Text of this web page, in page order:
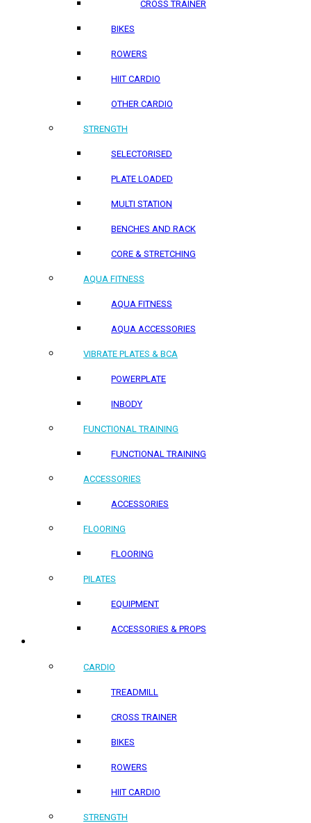
CROSS TRAINER
BIKES
ROWERS
HIIT CARDIO
OTHER CARDIO
STRENGTH
SELECTORISED
PLATE LOADED
MULTI STATION
BENCHES AND RACK
CORE & STRETCHING
AQUA FITNESS
AQUA FITNESS
AQUA ACCESSORIES
VIBRATE PLATES & BCA
POWERPLATE
INBODY
FUNCTIONAL TRAINING
FUNCTIONAL TRAINING
ACCESSORIES
ACCESSORIES
FLOORING
FLOORING
PILATES
EQUIPMENT
ACCESSORIES & PROPS
CARDIO
TREADMILL
CROSS TRAINER
BIKES
ROWERS
HIIT CARDIO
STRENGTH